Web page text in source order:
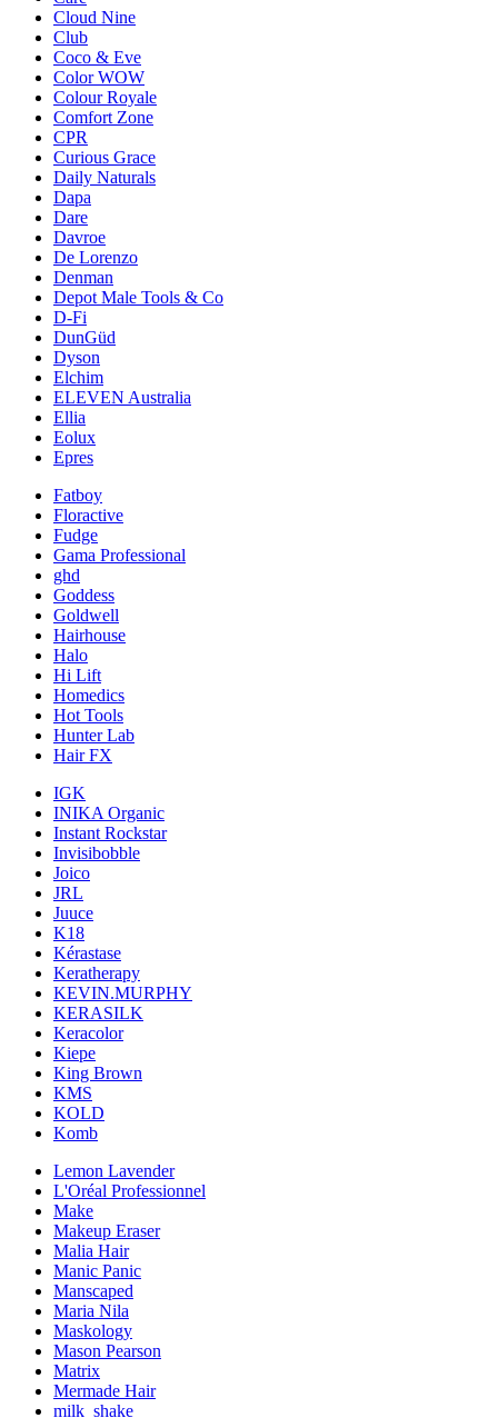
Cloud Nine
Club
Coco & Eve
Color WOW
Colour Royale
Comfort Zone
CPR
Curious Grace
Daily Naturals
Dapa
Dare
Davroe
De Lorenzo
Denman
Depot Male Tools & Co
D-Fi
DunGüd
Dyson
Elchim
ELEVEN Australia
Ellia
Eolux
Epres
Fatboy
Floractive
Fudge
Gama Professional
ghd
Goddess
Goldwell
Hairhouse
Halo
Hi Lift
Homedics
Hot Tools
Hunter Lab
Hair FX
IGK
INIKA Organic
Instant Rockstar
Invisibobble
Joico
JRL
Juuce
K18
Kérastase
Keratherapy
KEVIN.MURPHY
KERASILK
Keracolor
Kiepe
King Brown
KMS
KOLD
Komb
Lemon Lavender
L'Oréal Professionnel
Make
Makeup Eraser
Malia Hair
Manic Panic
Manscaped
Maria Nila
Maskology
Mason Pearson
Matrix
Mermade Hair
milk_shake